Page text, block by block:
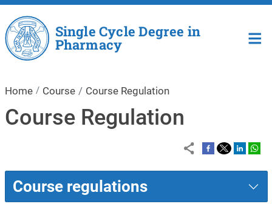
Skip to main content
Single Cycle Degree in
Pharmacy
Home Course Course Regulation
Course Regulation
Course regulations